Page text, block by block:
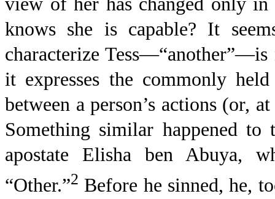
knows she is capable? It
characterize
it expresses the commonly
between a person’s actions (or,
Something similar happened to
apostate Elisha ben Abuya,
“Other.”2 Before he sinned, he,